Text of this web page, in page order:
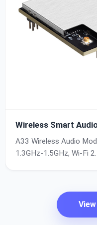
Wireless Smart
A33 Wireless Audio
1.3GHz-1.5GHz, Wi-Fi